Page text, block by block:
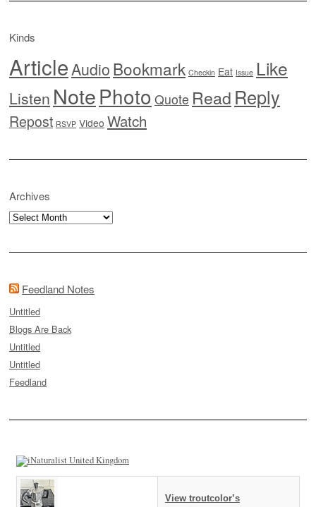
Kinds
ArticleAudioBookmark Checkin Eat Issue Like
Listen NotePhoto Quote Read Reply
Repost RSVP Video Watch
Archives
Archives
Feedland Notes
Untitled
Blogs Are Back
Untitled
Untitled
Feedland
View troutcolor’s